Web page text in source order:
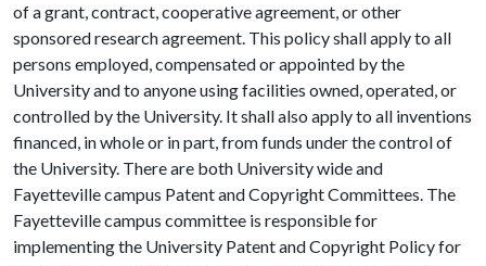
of a grant, contract, cooperative agreement, or other
sponsored research agreement. This policy shall apply to all
persons employed, compensated or appointed by the
University and to anyone using facilities owned, operated, or
controlled by the University. It shall also apply to all inventions
financed, in whole or in part, from funds under the control of
the University. There are both University wide and
Fayetteville campus Patent and Copyright Committees. The
Fayetteville campus committee is responsible for
implementing the University Patent and Copyright Policy for